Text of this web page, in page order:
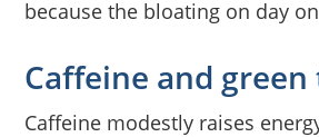
because the bloating on day
Caffeine and green
Caffeine modestly raises